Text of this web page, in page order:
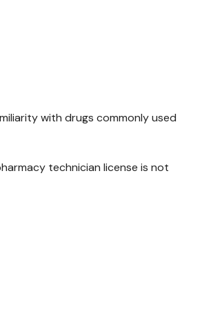
with drugs commonly used
technician license is not